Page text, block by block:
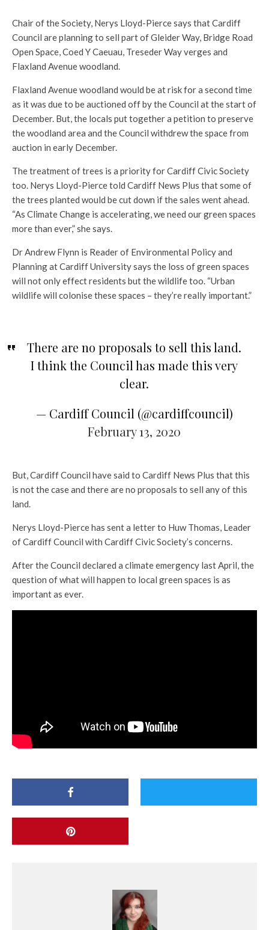
Chair of the Society, Nerys Lloyd-Pierce says that Cardiff
Council are planning to sell part of Gleider Way, Bridge Road
Open Space, Coed Y Caeuau, Treseder Way verges and
Flaxland Avenue woodland.
Flaxland Avenue woodland would be at risk for a second time
as it was due to be auctioned off by the Council at the start of
December. But, the locals put together a petition to preserve
the woodland area and the Council withdrew the space from
auction in early December.
The treatment of trees is a priority for Cardiff Civic Society
too. Nerys Lloyd-Pierce told Cardiff News Plus that some of
the trees planted would be cut down if the sales went ahead.
“As Climate Change is accelerating, we need our green spaces
more than ever,” she says.
Dr Andrew Flynn is Reader of Environmental Policy and
Planning at Cardiff University says the loss of green spaces
will not only effect residents but the wildlife too. “Urban
wildlife will colonise these spaces – they’re really important.”
There are no proposals to sell this land.
I think the Council has made this very
clear.
— Cardiff Council (@cardiffcouncil)
February 13, 2020
But, Cardiff Council have said to Cardiff News Plus that this
is not the case and there are no proposals to sell any of this
land.
Nerys Lloyd-Pierce has sent a letter to Huw Thomas, Leader
of Cardiff Council with Cardiff Civic Society’s concerns.
After the Council declared a climate emergency last April, the
question of what will happen to local green spaces is as
important as ever.